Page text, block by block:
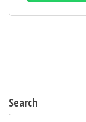
Search